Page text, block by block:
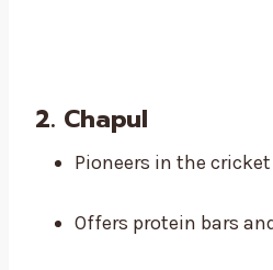
2. Chapul
Pioneers in the
Offers protein bars